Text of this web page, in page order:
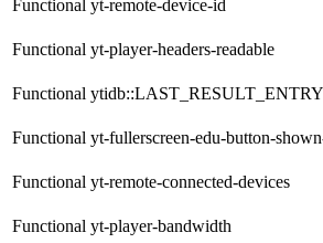
Functional yt-remote-device-id
Functional yt-player-headers-readable
Functional
Functional yt-fullerscreen-edu-button-
Functional yt-remote-connected-devices
Functional yt-player-bandwidth